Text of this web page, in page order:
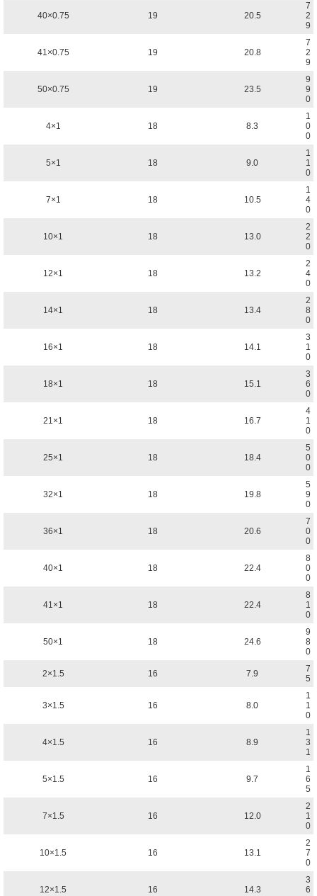
40×0.75 19 20.5
7
2
9
41×0.75 19 20.8
7
2
9
50×0.75 19 23.5
9
9
0
4×1 18 8.3
1
0
0
5×1 18 9.0
1
1
0
7×1 18 10.5
1
4
0
10×1 18 13.0
2
2
0
12×1 18 13.2
2
4
0
14×1 18 13.4
2
8
0
16×1 18 14.1
3
1
0
18×1 18 15.1
3
6
0
21×1 18 16.7
4
1
0
25×1 18 18.4
5
0
0
32×1 18 19.8
5
9
0
36×1 18 20.6
7
0
0
40×1 18 22.4
8
0
0
41×1 18 22.4
8
1
0
50×1 18 24.6
9
8
0
2×1.5 16 7.9
7
5
3×1.5 16 8.0
1
1
0
4×1.5 16 8.9
1
3
1
5×1.5 16 9.7
1
6
5
7×1.5 16 12.0
2
1
0
10×1.5 16 13.1
2
7
0
12×1.5 16 14.3
3
6